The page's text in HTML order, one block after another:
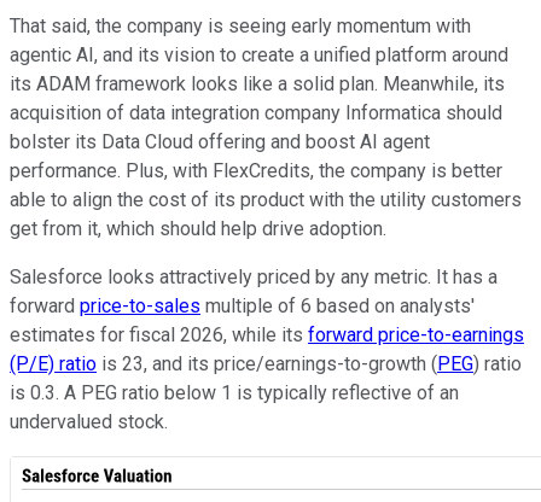
That said, the company is seeing early momentum with
agentic AI, and its vision to create a unified platform around
its ADAM framework looks like a solid plan. Meanwhile, its
acquisition of data integration company Informatica should
bolster its Data Cloud offering and boost AI agent
performance. Plus, with FlexCredits, the company is better
able to align the cost of its product with the utility customers
get from it, which should help drive adoption.
Salesforce looks attractively priced by any metric. It has a
forward price-to-sales multiple of 6 based on analysts'
estimates for fiscal 2026, while its forward price-to-earnings
(P/E) ratio is 23, and its price/earnings-to-growth (PEG) ratio
is 0.3. A PEG ratio below 1 is typically reflective of an
undervalued stock.